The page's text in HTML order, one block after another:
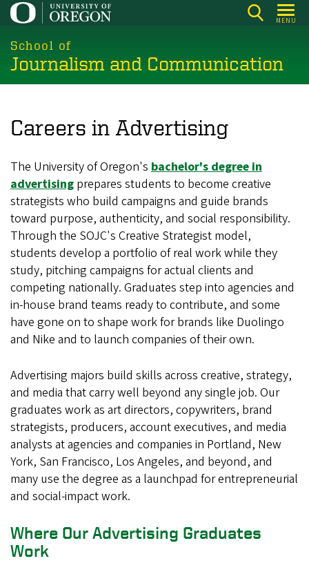
Skip
main
content
MENU
School of
Journalism and Communication
Careers in Advertising
The University of Oregon's bachelor's degree in
advertising prepares students to become creative
strategists who build campaigns and guide brands
toward purpose, authenticity, and social responsibility.
Through the SOJC's Creative Strategist model,
students develop a portfolio of real work while they
study, pitching campaigns for actual clients and
competing nationally. Graduates step into agencies and
in-house brand teams ready to contribute, and some
have gone on to shape work for brands like Duolingo
and Nike and to launch companies of their own.
Advertising majors build skills across creative, strategy,
and media that carry well beyond any single job. Our
graduates work as art directors, copywriters, brand
strategists, producers, account executives, and media
analysts at agencies and companies in Portland, New
York, San Francisco, Los Angeles, and beyond, and
many use the degree as a launchpad for entrepreneurial
and social-impact work.
Where Our Advertising Graduates
Work